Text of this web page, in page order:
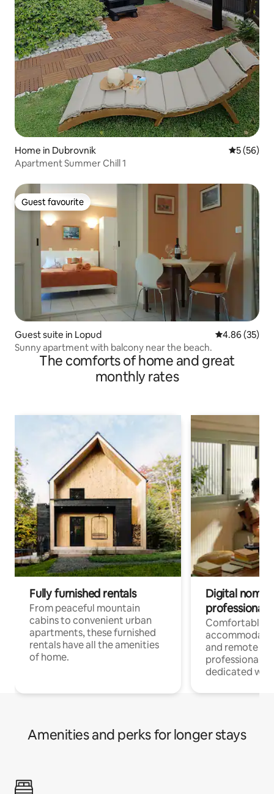
Home in Dubrovnik 5 out of 5
5 (56)
Apartment Summer Chill 1
Guest favourite
Guest favourite
Guest suite in Lopud 4.86 out of 5
4.86 (35)
Sunny apartment with balcony near the beach.
The comforts of home and great
monthly rates
Fully furnished rentals
From peaceful mountain
cabins to convenient urban
apartments, these furnished
rentals have all the amenities
of home.
Digital
professionals
Comfortable
and remote
professionals
dedicated
Amenities and perks for longer stays